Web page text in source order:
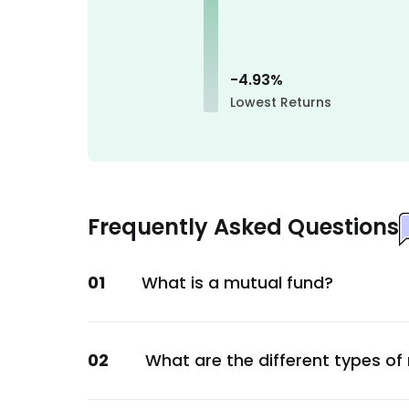
Cholamandalam Investment and Finance
Torrent Pharmaceuticals Ltd.
Consumer Staples
Chemicals
UTI Liquid Direct-Growth
Metals & Mining
-4.93%
Lowest Returns
Frequently Asked Questions
01 What is a mutual fund?
02 What are the different types of